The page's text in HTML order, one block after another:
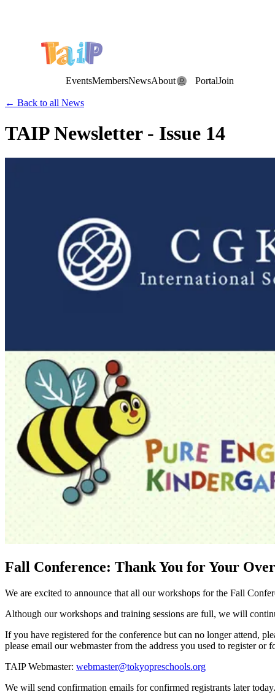
EventsMembersNewsAbout PortalJoin
← Back to all News
TAIP Newsletter - Issue 14
Fall Conference: Thank You for Your
We are excited to announce that all our workshops for the Fall
Although our workshops and training sessions are full, we will
If you have registered for the conference but can no longer attend,
please email our webmaster from the address you used to register
TAIP Webmaster: webmaster@tokyopreschools.org
We will send confirmation emails for confirmed registrants later